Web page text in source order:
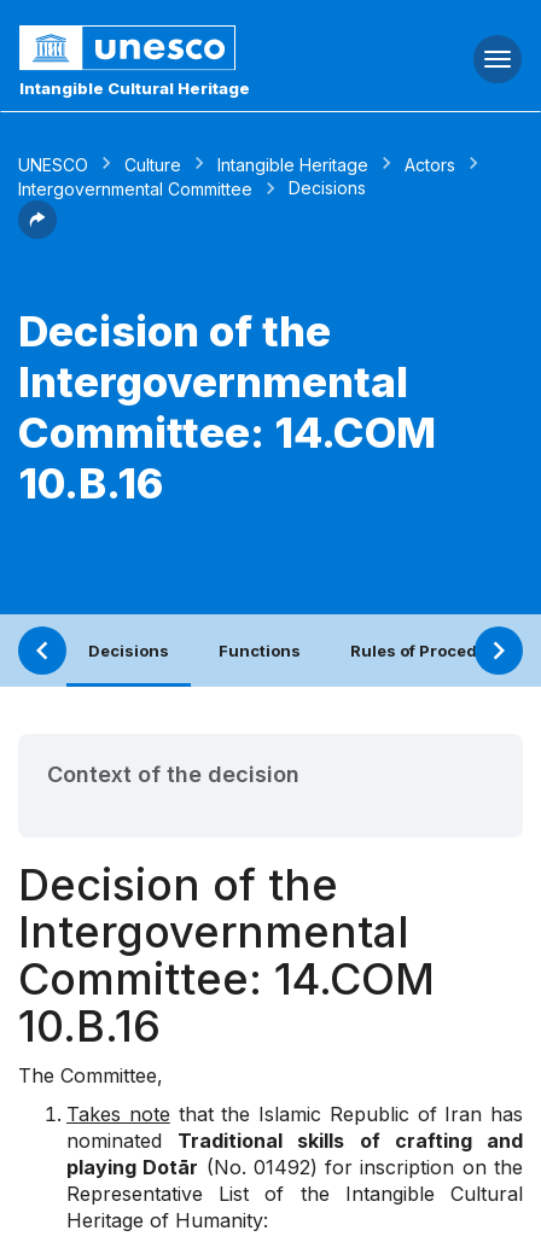
Intangible Cultural Heritage
UNESCO Culture Intangible Heritage
Actors
Intergovernmental Committee
Decisions
Decision of the
Intergovernmental
Committee: 14.COM
10.B.16
Decisions Functions Rules of Procedure
Context of the decision
Decision of the
Intergovernmental
Committee: 14.COM
10.B.16
The Committee,
Takes note that the Islamic Republic of Iran has
nominated Traditional skills of crafting and
playing Dotār (No. 01492) for inscription on the
Representative List of the Intangible Cultural
Heritage of Humanity: